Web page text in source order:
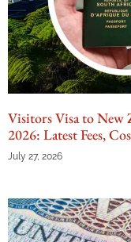
Visitors Visa to New
2026: Latest Fees,
July 27, 2026